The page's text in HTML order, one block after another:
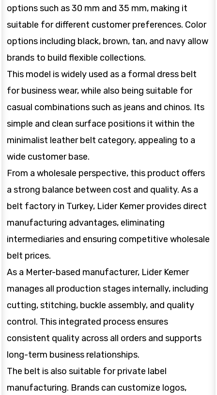
options such as 30 mm and 35 mm, making it
suitable for different customer preferences. Color
options including black, brown, tan, and navy allow
brands to build flexible collections.
This model is widely used as a formal dress belt
for business wear, while also being suitable for
casual combinations such as jeans and chinos. Its
simple and clean surface positions it within the
minimalist leather belt category, appealing to a
wide customer base.
From a wholesale perspective, this product offers
a strong balance between cost and quality. As a
belt factory in Turkey, Lider Kemer provides direct
manufacturing advantages, eliminating
intermediaries and ensuring competitive wholesale
belt prices.
As a Merter-based manufacturer, Lider Kemer
manages all production stages internally, including
cutting, stitching, buckle assembly, and quality
control. This integrated process ensures
consistent quality across all orders and supports
long-term business relationships.
The belt is also suitable for private label
manufacturing. Brands can customize logos,